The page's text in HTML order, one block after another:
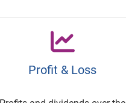
Profit & Loss